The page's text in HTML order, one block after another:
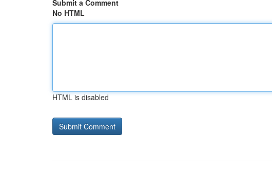
Submit a Comment
No HTML
HTML is disabled